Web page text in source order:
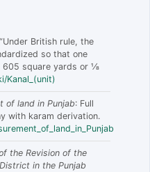
British rule, the
so that one
square yards or 1⁄8
Kanal_(unit)
of land in Punjab: Full
with karam derivation.
the Revision of the
in the Punjab